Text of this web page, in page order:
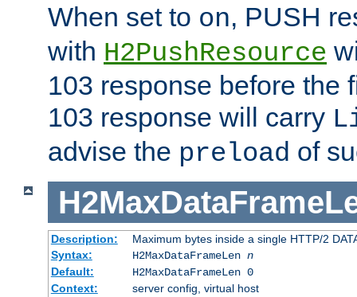
When set to on, PUSH
with H2PushResource
103 response before the
103 response will carry
advise the preload of
Description:
Maximum bytes inside a single HTTP/2
Syntax:
H2MaxDataFrameLen n
Default:
H2MaxDataFrameLen 0
Context:
server config, virtual host